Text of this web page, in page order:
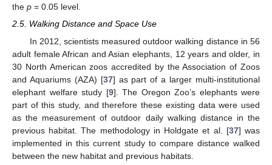
the p = 0.05 level.
2.5. Walking Distance and Space Use
In 2012, scientists measured outdoor walking distance in 56
adult female African and Asian elephants, 12 years and older, in
30 North American zoos accredited by the Association of Zoos
and Aquariums (AZA) [37] as part of a larger multi-institutional
elephant welfare study [9]. The Oregon Zoo’s elephants were
part of this study, and therefore these existing data were used
as the measurement of outdoor daily walking distance in the
previous habitat. The methodology in Holdgate et al. [37] was
implemented in this current study to compare distance walked
between the new habitat and previous habitats.